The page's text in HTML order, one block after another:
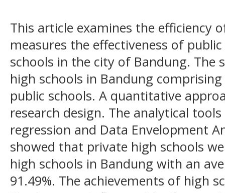
This article examines the efficiency
measures the effectiveness of
schools in the city of Bandung. The
high schools in Bandung
public schools. A quantitative
research design. The analytical
regression and Data Envelopment
showed that private high schools
high schools in Bandung with an
91.49%. The achievements of high